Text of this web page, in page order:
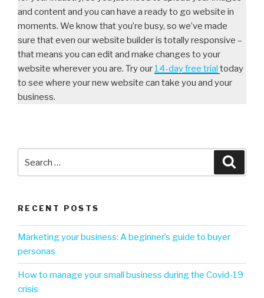
and content and you can have a ready to go website in
moments. We know that you’re busy, so we’ve made
sure that even our website builder is totally responsive –
that means you can edit and make changes to your
website wherever you are. Try our 14-day free trial today
to see where your new website can take you and your
business.
RECENT POSTS
Marketing your business: A beginner’s guide to buyer
personas
How to manage your small business during the Covid-19
crisis